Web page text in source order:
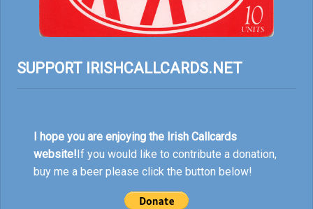
SUPPORT IRISHCALLCARDS.NET
I hope you are enjoying the Irish Callcards
website!If you would like to contribute a donation,
buy me a beer please click the button below!